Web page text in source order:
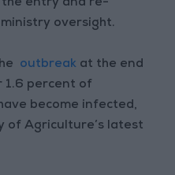
entry and re-
oversight.
outbreak at the end
1.6 percent of
become infected,
of Agriculture’s latest